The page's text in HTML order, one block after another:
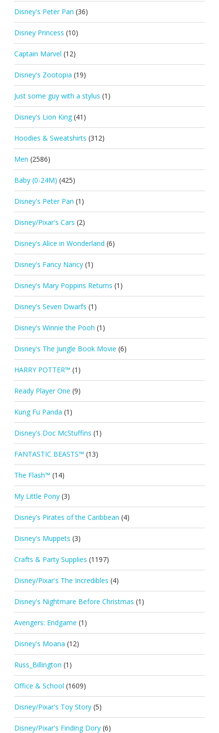
Disney's Peter Pan (36)
Disney Princess (10)
Captain Marvel (12)
Disney's Zootopia (19)
Just some guy with a stylus (1)
Disney's Lion King (41)
Hoodies & Sweatshirts (312)
Men (2586)
Baby (0-24M) (425)
Disney's Peter Pan (1)
Disney/Pixar's Cars (2)
Disney's Alice in Wonderland (6)
Disney's Fancy Nancy (1)
Disney's Mary Poppins Returns (1)
Disney's Seven Dwarfs (1)
Disney's Winnie the Pooh (1)
Disney's The Jungle Book Movie (6)
HARRY POTTER™ (1)
Ready Player One (9)
Kung Fu Panda (1)
Disney's Doc McStuffins (1)
FANTASTIC BEASTS™ (13)
The Flash™ (14)
My Little Pony (3)
Disney's Pirates of the Caribbean (4)
Disney's Muppets (3)
Crafts & Party Supplies (1197)
Disney/Pixar's The Incredibles (4)
Disney's Nightmare Before Christmas (1)
Avengers: Endgame (1)
Disney's Moana (12)
Russ_Billington (1)
Office & School (1609)
Disney/Pixar's Toy Story (5)
Disney/Pixar's Finding Dory (6)